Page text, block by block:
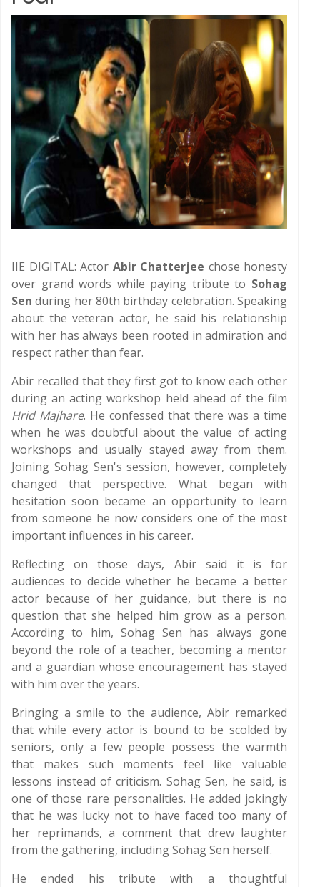
IIE DIGITAL: Actor Abir Chatterjee chose honesty
over grand words while paying tribute to Sohag
Sen during her 80th birthday celebration. Speaking
about the veteran actor, he said his relationship
with her has always been rooted in admiration and
respect rather than fear.
Abir recalled that they first got to know each other
during an acting workshop held ahead of the film
Hrid Majhare. He confessed that there was a time
when he was doubtful about the value of acting
workshops and usually stayed away from them.
Joining Sohag Sen's session, however, completely
changed that perspective. What began with
hesitation soon became an opportunity to learn
from someone he now considers one of the most
important influences in his career.
Reflecting on those days, Abir said it is for
audiences to decide whether he became a better
actor because of her guidance, but there is no
question that she helped him grow as a person.
According to him, Sohag Sen has always gone
beyond the role of a teacher, becoming a mentor
and a guardian whose encouragement has stayed
with him over the years.
Bringing a smile to the audience, Abir remarked
that while every actor is bound to be scolded by
seniors, only a few people possess the warmth
that makes such moments feel like valuable
lessons instead of criticism. Sohag Sen, he said, is
one of those rare personalities. He added jokingly
that he was lucky not to have faced too many of
her reprimands, a comment that drew laughter
from the gathering, including Sohag Sen herself.
He ended his tribute with a thoughtful